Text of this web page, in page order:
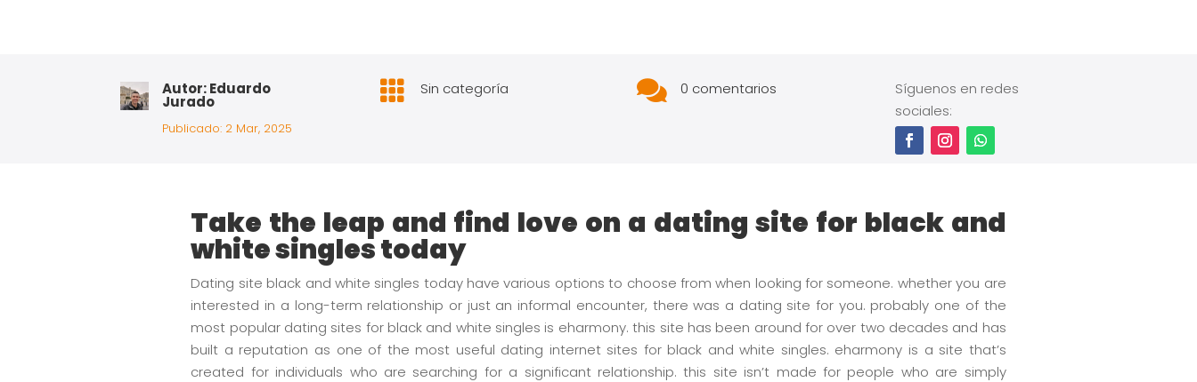
Autor: Eduardo
Jurado
Publicado: 2 Mar, 2025
 Sin categoría  0 comentarios
Síguenos en redes
sociales:
Take the leap and find love on a dating site for black and
white singles today
Dating site black and white singles today have various options to choose from when looking for someone. whether you are
interested in a long-term relationship or just an informal encounter, there was a dating site for you. probably one of the
most popular dating sites for black and white singles is eharmony. this site has been around for over two decades and has
built a reputation as one of the most useful dating internet sites for black and white singles. eharmony is a site that’s
created for individuals who are searching for a significant relationship. this site isn’t made for people who are simply